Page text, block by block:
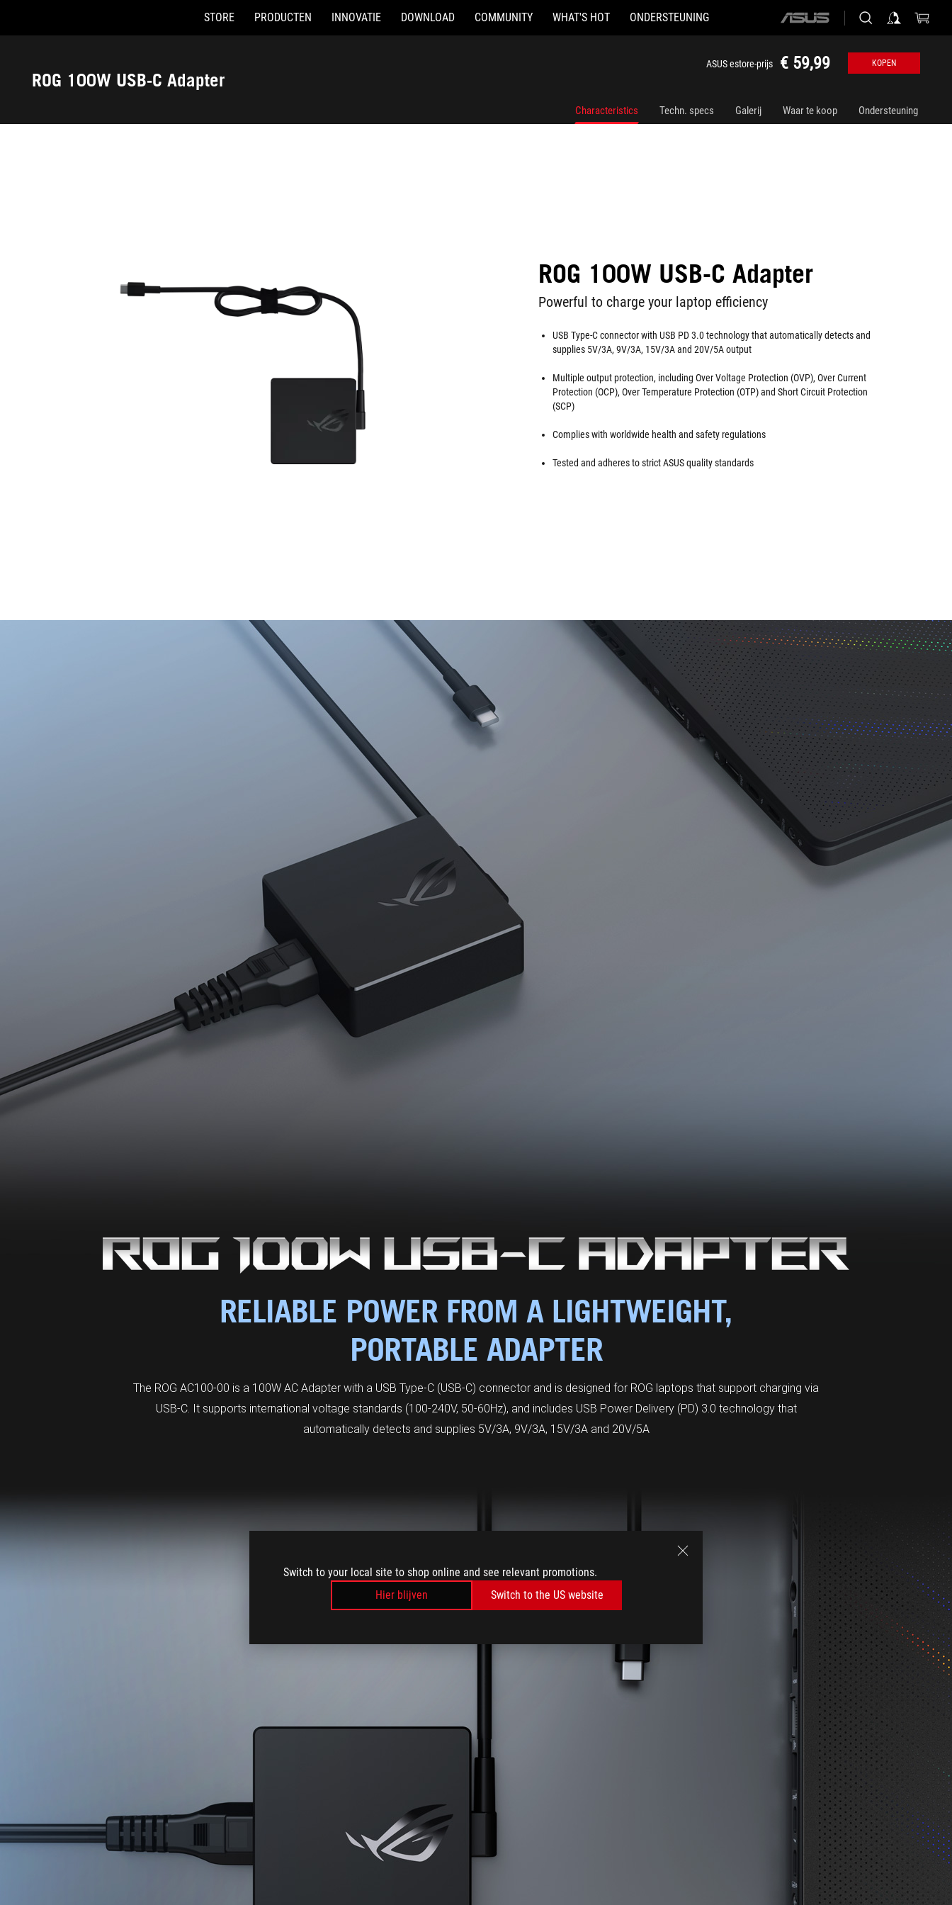
Switch to your local site to shop online and see relevant promotions.
Hier blijven
Switch to the US website
Accessibility links
STORE PRODUCTEN INNOVATIE DOWNLOAD COMMUNITY WHAT'S HOT ONDERSTEUNING
ASUS
ROG 100W USB-C Adapter
ASUS estore-prijs € 59,99 KOPEN
Characteristics Techn. specs Galerij Waar te koop Ondersteuning
ROG 100W USB-C Adapter
Powerful to charge your laptop efficiency
USB Type-C connector with USB PD 3.0 technology that automatically detects and
supplies 5V/3A, 9V/3A, 15V/3A and 20V/5A output
Multiple output protection, including Over Voltage Protection (OVP), Over Current
Protection (OCP), Over Temperature Protection (OTP) and Short Circuit Protection
(SCP)
Complies with worldwide health and safety regulations
Tested and adheres to strict ASUS quality standards
RELIABLE POWER FROM A LIGHTWEIGHT,
PORTABLE ADAPTER
The ROG AC100-00 is a 100W AC Adapter with a USB Type-C (USB-C) connector and is designed for ROG laptops that support charging via
USB-C. It supports international voltage standards (100-240V, 50-60Hz), and includes USB Power Delivery (PD) 3.0 technology that
automatically detects and supplies 5V/3A, 9V/3A, 15V/3A and 20V/5A